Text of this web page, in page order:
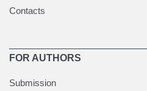
Contacts
FOR AUTHORS
Submission